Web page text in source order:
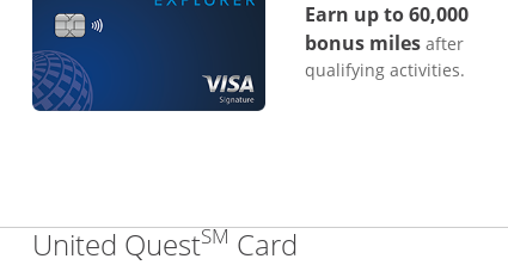
Earn up to 60,000
bonus milesafter
qualifying activities.
United QuestSM Card